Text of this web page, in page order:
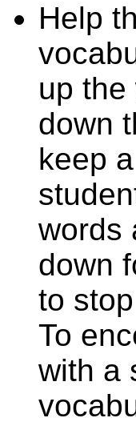
Help
up the
down
keep
words
down
to
To
with a